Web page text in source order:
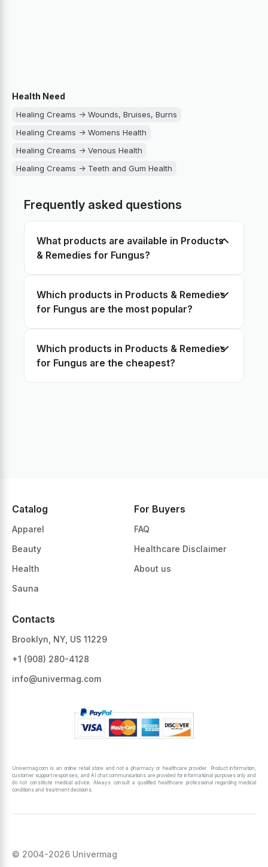
Health Need
Healing Creams -> Wounds, Bruises, Burns
Healing Creams -> Womens Health
Healing Creams -> Venous Health
Healing Creams -> Teeth and Gum Health
Healing Creams -> Scabies and Lice
Healing Creams -> Psoriasis, Dermatitis, Eczema
Healing Creams -> Pain Management
Healing Creams -> Nose congestion
Healing Creams -> Mens Health
Healing Creams -> Lungs Support
Healing Creams -> Joint Health
Healing Creams -> Hemorrhoids
Healing Creams -> Fungus
Healing Creams -> Feet perspiration
Healing Creams -> Eye Health
Healing Creams -> Acne
Frequently asked questions
What products are available in Products
& Remedies for Fungus?
Which products in Products & Remedies
for Fungus are the most popular?
Which products in Products & Remedies
for Fungus are the cheapest?
Catalog
Apparel
Beauty
Health
Sauna
For Buyers
FAQ
Healthcare Disclaimer
About us
Contacts
Brooklyn, NY, US 11229
+1 ‪(908) 280-4128‬
info@univermag.com
Univermag.com is an online retail store and not a pharmacy or healthcare provider. Product information,
customer support responses, and AI chat communications are provided for informational purposes only and
do not constitute medical advice. Always consult a qualified healthcare professional regarding medical
conditions and treatment decisions.
© 2004-2026 Univermag